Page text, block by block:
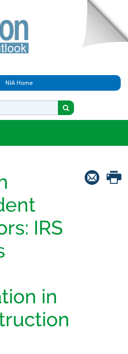
NIA Home
IRS
in